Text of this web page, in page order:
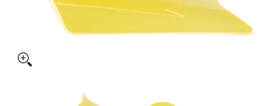
KLOCK WERKS Kolor Flare Windshield - 8" - Yellow Ice -